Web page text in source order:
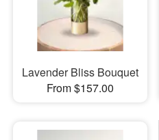
Lavender Bliss Bouquet
From $157.00